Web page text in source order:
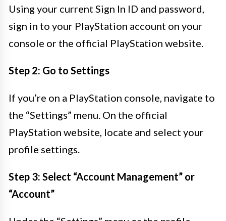
Using your current Sign In ID and password,
sign in to your PlayStation account on your
console or the official PlayStation website.
Step 2: Go to Settings
If you’re on a PlayStation console, navigate to
the “Settings” menu. On the official
PlayStation website, locate and select your
profile settings.
Step 3: Select “Account Management” or
“Account”